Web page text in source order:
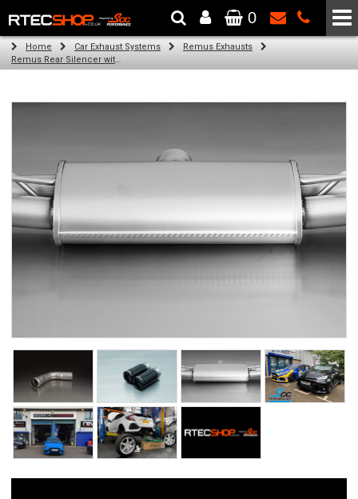
The Wheel & Tyre Specialists - Powered by SCC Performance
0
Home Car Exhaust Systems
Remus Exhausts
Remus Rear Silencer with 4 tail pipes 84 mm Black Chrome, straight, carbon insert for Audi A3 8V7 Cabriolet (1.8 TFSI) (2012-)